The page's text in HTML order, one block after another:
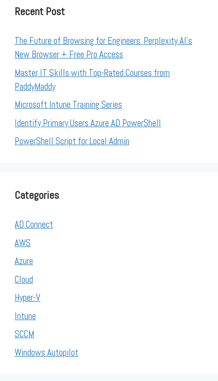
Recent Post
The Future of Browsing for Engineers: Perplexity AI’s
New Browser + Free Pro Access
Master IT Skills with Top-Rated Courses from
PaddyMaddy
Microsoft Intune Training Series
Identify Primary Users Azure AD PowerShell
PowerShell Script for Local Admin
Categories
AD Connect
AWS
Azure
Cloud
Hyper-V
Intune
SCCM
Windows Autopilot